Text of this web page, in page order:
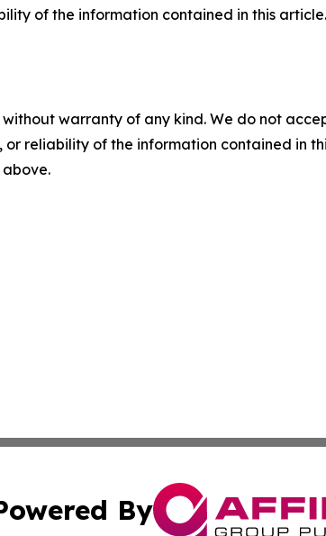
of the information contained in this
without warranty of any kind. We do not
or reliability of the information contained in
By